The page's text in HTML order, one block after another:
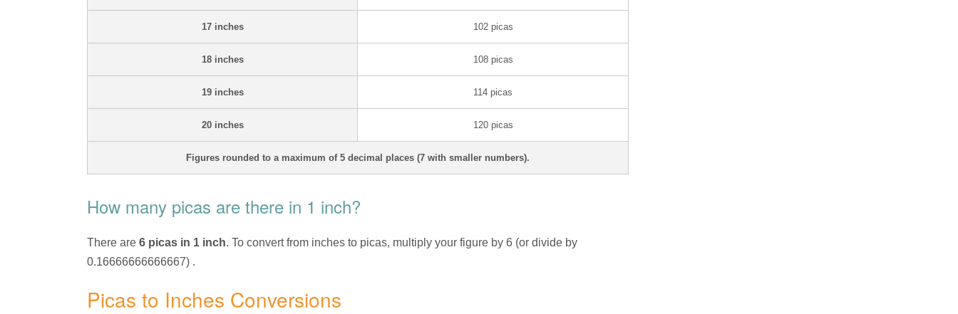
17 inches 102 picas
18 inches 108 picas
19 inches 114 picas
20 inches 120 picas
Figures rounded to a maximum of 5 decimal places (7 with smaller numbers).
How many picas are there in 1 inch?
There are 6 picas in 1 inch. To convert from inches to picas, multiply your figure by 6 (or divide by
0.16666666666667) .
Picas to Inches Conversions